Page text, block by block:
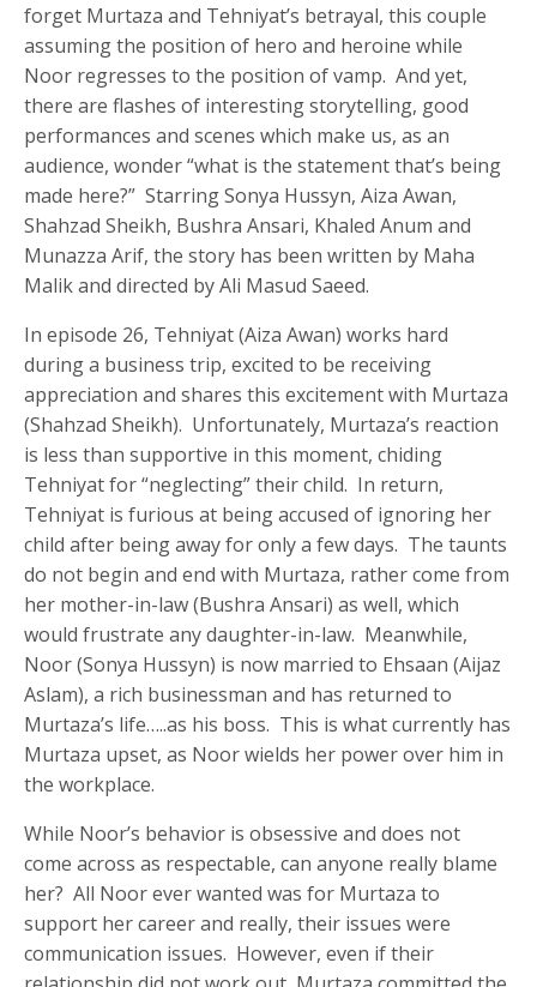
forget Murtaza and Tehniyat’s betrayal, this couple
assuming the position of hero and heroine while
Noor regresses to the position of vamp. And yet,
there are flashes of interesting storytelling, good
performances and scenes which make us, as an
audience, wonder “what is the statement that’s being
made here?” Starring Sonya Hussyn, Aiza Awan,
Shahzad Sheikh, Bushra Ansari, Khaled Anum and
Munazza Arif, the story has been written by Maha
Malik and directed by Ali Masud Saeed.
In episode 26, Tehniyat (Aiza Awan) works hard
during a business trip, excited to be receiving
appreciation and shares this excitement with Murtaza
(Shahzad Sheikh). Unfortunately, Murtaza’s reaction
is less than supportive in this moment, chiding
Tehniyat for “neglecting” their child. In return,
Tehniyat is furious at being accused of ignoring her
child after being away for only a few days. The taunts
do not begin and end with Murtaza, rather come from
her mother-in-law (Bushra Ansari) as well, which
would frustrate any daughter-in-law. Meanwhile,
Noor (Sonya Hussyn) is now married to Ehsaan (Aijaz
Aslam), a rich businessman and has returned to
Murtaza’s life…..as his boss. This is what currently has
Murtaza upset, as Noor wields her power over him in
the workplace.
While Noor’s behavior is obsessive and does not
come across as respectable, can anyone really blame
her? All Noor ever wanted was for Murtaza to
support her career and really, their issues were
communication issues. However, even if their